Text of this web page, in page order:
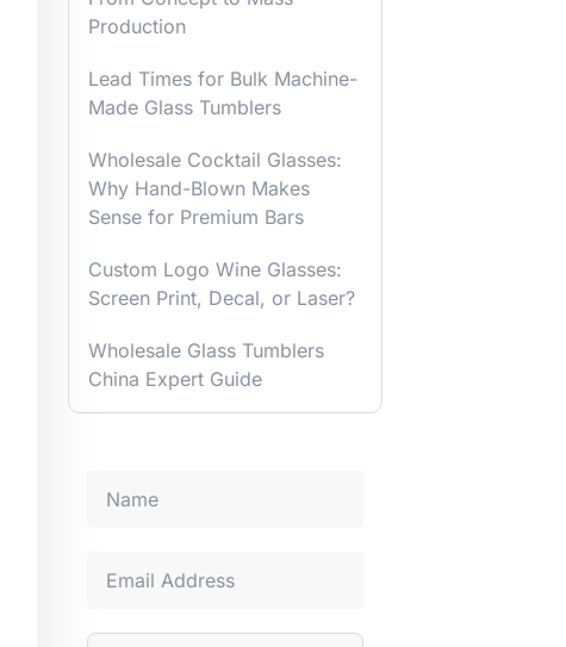
Production
Lead Times for Bulk Machine-
Made Glass Tumblers
Wholesale Cocktail Glasses:
Why Hand-Blown Makes
Sense for Premium Bars
Custom Logo Wine Glasses:
Screen Print, Decal, or Laser?
Wholesale Glass Tumblers
China Expert Guide